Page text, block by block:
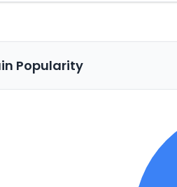
Popularity